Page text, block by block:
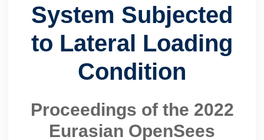
System Subjected
to Lateral Loading
Condition
Proceedings of the 2022
Eurasian OpenSees